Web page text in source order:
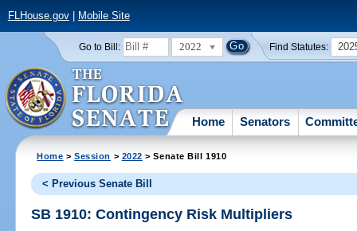
FLHouse.gov| Mobile Site
Go to Bill: 2022 Find Statutes:
Home Senators
Home >Session > 2022 > Senate Bill 1910
< Previous Senate Bill
SB 1910: Contingency Risk Multipliers